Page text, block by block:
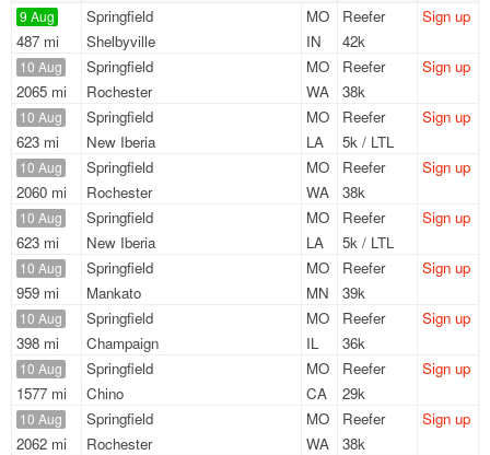
9 Aug
487 mi
Springfield
MO
Shelbyville
IN
Reefer
42k
Sign up
10 Aug
2065 mi
Springfield
MO
Rochester
WA
Reefer
38k
Sign up
10 Aug
623 mi
Springfield
MO
New Iberia
LA
Reefer
5k / LTL
Sign up
10 Aug
2060 mi
Springfield
MO
Rochester
WA
Reefer
38k
Sign up
10 Aug
623 mi
Springfield
MO
New Iberia
LA
Reefer
5k / LTL
Sign up
10 Aug
959 mi
Springfield
MO
Mankato
MN
Reefer
39k
Sign up
10 Aug
398 mi
Springfield
MO
Champaign
IL
Reefer
36k
Sign up
10 Aug
1577 mi
Springfield
MO
Chino
CA
Reefer
29k
Sign up
10 Aug
2062 mi
Springfield
MO
Rochester
WA
Reefer
38k
Sign up